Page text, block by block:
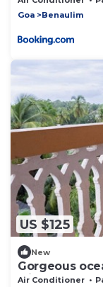
Goa
Benaulim
US $125
New
Gorgeous
with large
Air Conditioner